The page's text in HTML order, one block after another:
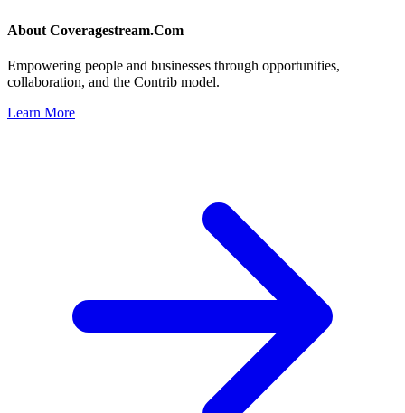
About Coveragestream.Com
Empowering people and businesses through opportunities,
collaboration, and the Contrib model.
Learn More